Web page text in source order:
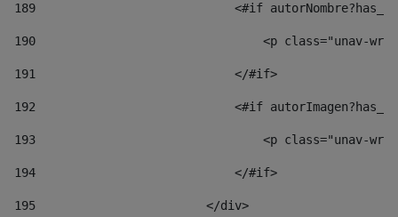
189
<#if
190
<p class="unav-
191
                            </#if>
192
<#if
193
<p class="unav-
194
                            </#if>
195
                        </div>